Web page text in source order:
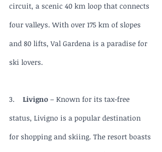
circuit, a scenic 40 km loop that connects
four valleys. With over 175 km of slopes
and 80 lifts, Val Gardena is a paradise for
ski lovers.
3. Livigno – Known for its tax-free
status, Livigno is a popular destination
for shopping and skiing. The resort boasts